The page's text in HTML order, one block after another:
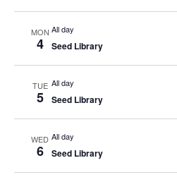
MON
4
All day
Seed Library
TUE
5
All day
Seed Library
WED
6
All day
Seed Library